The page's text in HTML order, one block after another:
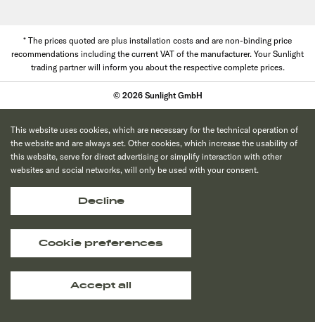
* The prices quoted are plus installation costs and are non-binding price
recommendations including the current VAT of the manufacturer. Your Sunlight
trading partner will inform you about the respective complete prices.
© 2026 Sunlight GmbH
This website uses cookies, which are necessary for the technical operation of
the website and are always set. Other cookies, which increase the usability of
this website, serve for direct advertising or simplify interaction with other
websites and social networks, will only be used with your consent.
Decline
Cookie preferences
Accept all